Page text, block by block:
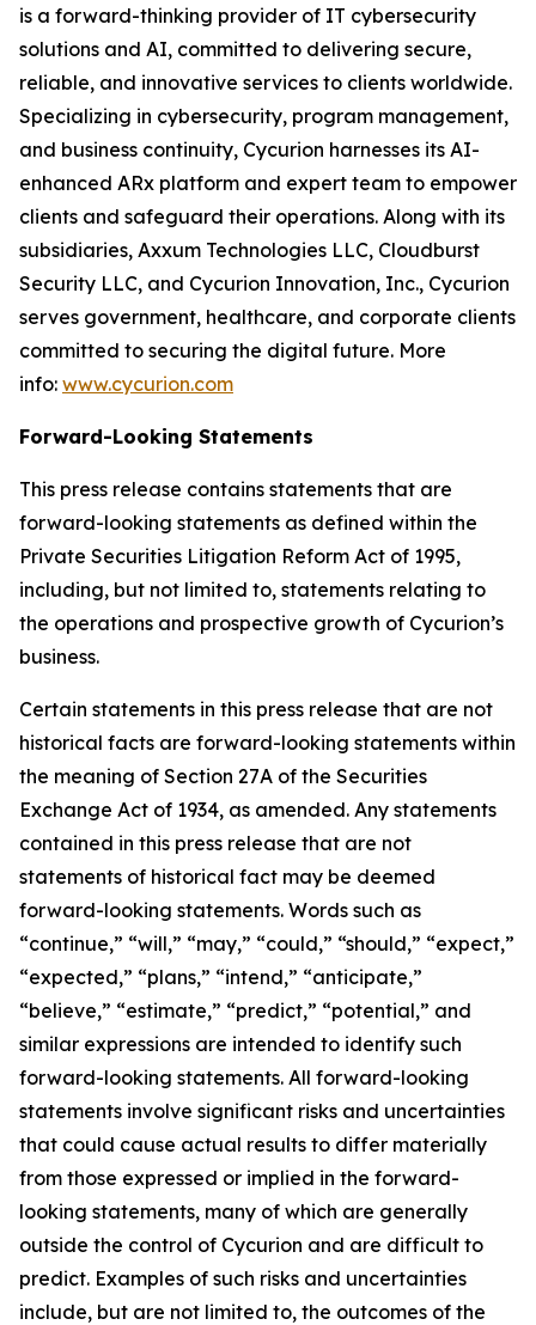
is a forward-thinking provider of IT cybersecurity
solutions and AI, committed to delivering secure,
reliable, and innovative services to clients worldwide.
Specializing in cybersecurity, program management,
and business continuity, Cycurion harnesses its AI-
enhanced ARx platform and expert team to empower
clients and safeguard their operations. Along with its
subsidiaries, Axxum Technologies LLC, Cloudburst
Security LLC, and Cycurion Innovation, Inc., Cycurion
serves government, healthcare, and corporate clients
committed to securing the digital future. More
info: www.cycurion.com
Forward-Looking Statements
This press release contains statements that are
forward-looking statements as defined within the
Private Securities Litigation Reform Act of 1995,
including, but not limited to, statements relating to
the operations and prospective growth of Cycurion’s
business.
Certain statements in this press release that are not
historical facts are forward-looking statements within
the meaning of Section 27A of the Securities
Exchange Act of 1934, as amended. Any statements
contained in this press release that are not
statements of historical fact may be deemed
forward-looking statements. Words such as
“continue,” “will,” “may,” “could,” “should,” “expect,”
“expected,” “plans,” “intend,” “anticipate,”
“believe,” “estimate,” “predict,” “potential,” and
similar expressions are intended to identify such
forward-looking statements. All forward-looking
statements involve significant risks and uncertainties
that could cause actual results to differ materially
from those expressed or implied in the forward-
looking statements, many of which are generally
outside the control of Cycurion and are difficult to
predict. Examples of such risks and uncertainties
include, but are not limited to, the outcomes of the